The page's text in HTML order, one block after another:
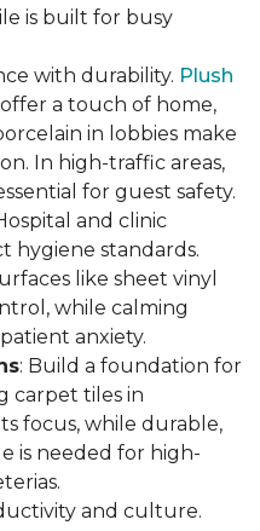
is built for busy
with durability. Plush
a touch of home,
in lobbies make
In high-traffic areas,
for guest safety.
and clinic
hygiene standards.
like sheet vinyl
while calming
anxiety.
: Build a foundation for
carpet tiles in
focus, while durable,
is needed for high-
and culture.